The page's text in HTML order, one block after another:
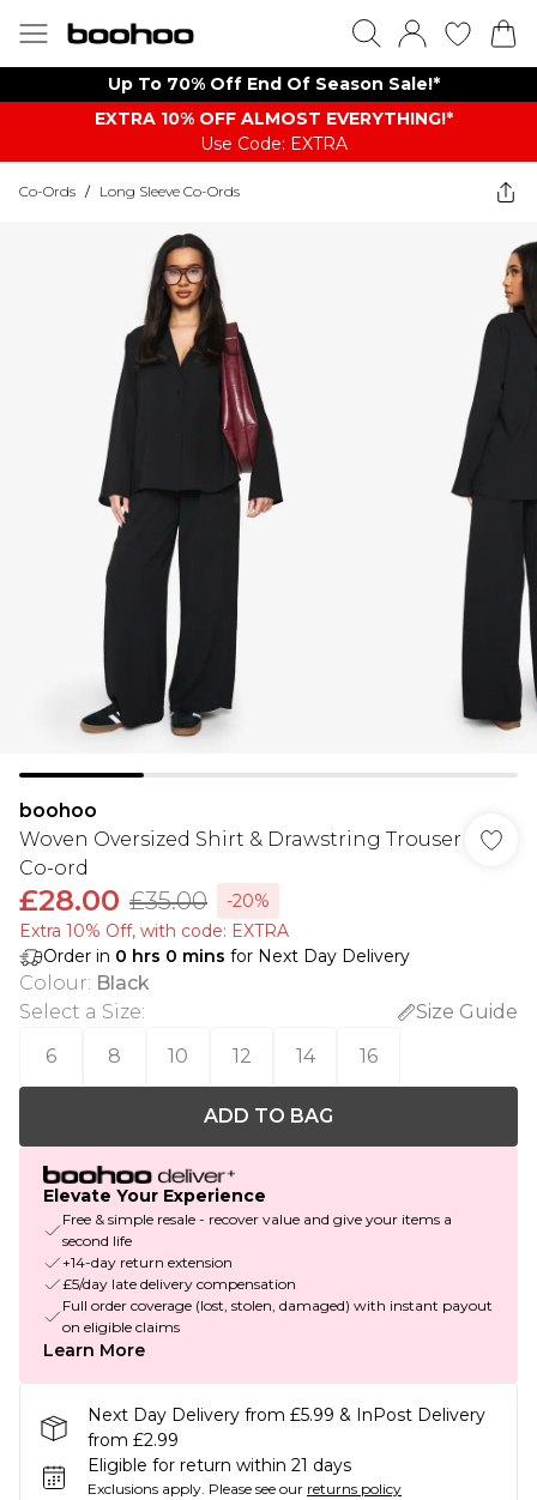
Up To 70% Off End Of Season Sale!*
EXTRA 10% OFF ALMOST EVERYTHING​​​!*
Use Code: EXTRA
Co-Ords / Long Sleeve Co-Ords
boohoo
Woven Oversized Shirt & Drawstring Trouser
Co-ord
£28.00 £35.00
-20%
Extra 10% Off, with code: EXTRA
Order in 0 hrs 0 mins for Next Day Delivery
Colour: Black
Select a Size:
Size Guide
6
8 10 12 14 16
ADD TO BAG
Elevate Your Experience
Free & simple resale - recover value and give your items a
second life
+14-day return extension
£5/day late delivery compensation
Full order coverage (lost, stolen, damaged) with instant payout
on eligible claims
Learn More
Next Day Delivery from £5.99 & InPost Delivery
from £2.99
Eligible for return within 21 days
Exclusions apply. Please see our returns policy